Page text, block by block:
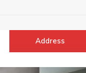
Address